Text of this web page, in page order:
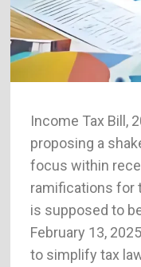
Income Tax Bill,
proposing a
focus within
ramifications for
is supposed to
February 13,
to simplify tax